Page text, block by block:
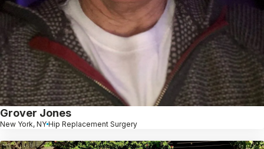
Grover Jones
New York, NY Hip Replacement Surgery